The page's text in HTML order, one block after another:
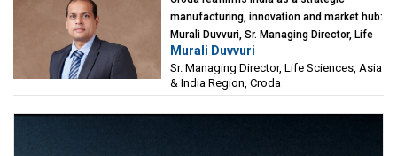
manufacturing, innovation and market hub:
Murali Duvvuri, Sr. Managing Director, Life
Sciences, Asia & India Region, Croda
Murali Duvvuri
Sr. Managing Director, Life Sciences, Asia
& India Region, Croda